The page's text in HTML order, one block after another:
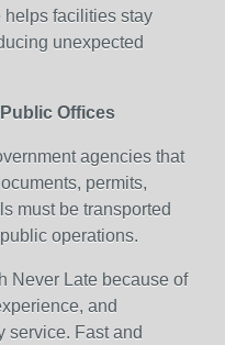
helps facilities stay
unexpected
Offices
agencies that
permits,
must be transported
operations.
Never Late because of
and
service. Fast and